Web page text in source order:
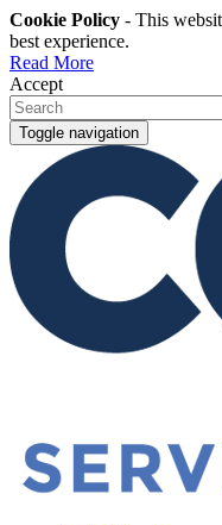
Cookie Policy - This
best experience.
Read More
Accept
Toggle navigation